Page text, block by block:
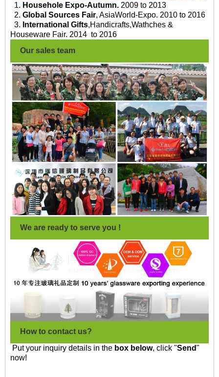
1. Househole Expo-Autumn. 2009 to 2013
2. Global Sources Fair, AsiaWorld-Expo. 2010 to 2016
3. International Gifts,Handicrafts,Wathches &
Houseware Fair. 2014 to 2016
Our sales team
We are ready to serve you !
How to contact us?
Put your inquiry details in the box below, click "Send"
now!